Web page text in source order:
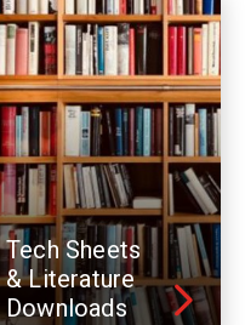
Tech Sheets
& Literature
Downloads